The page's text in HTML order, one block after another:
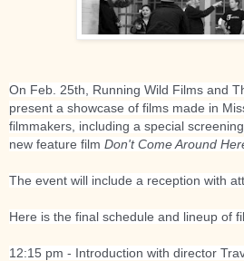
On Feb. 25th, Running Wild Films and
present a showcase of films made in
filmmakers, including a special
new feature film Don't Come Around
The event will include a reception with
Here is the final schedule and lineup of
12:15 pm - Introduction with director